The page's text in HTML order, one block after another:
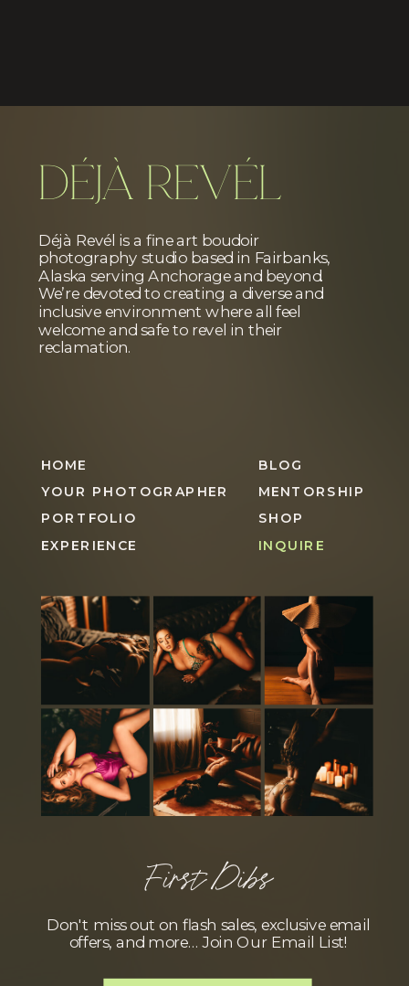
Don't miss out on flash sales, exclusive email
offers, and more… Join Our Email List!
First Dibs
Déjà Revél is a fine art boudoir
photography studio based in Fairbanks,
Alaska serving Anchorage and beyond.
We’re devoted to creating a diverse and
inclusive environment where all feel
welcome and safe to revel in their
reclamation.
DÉJÀ REVÉL
MENTORSHIP
SHOP
INQUIRE
EXPERIENCE
PORTFOLIO
YOUR PHOTOGRAPHER
HOME BLOG